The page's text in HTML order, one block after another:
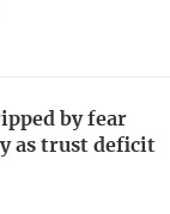
by fear
as trust deficit